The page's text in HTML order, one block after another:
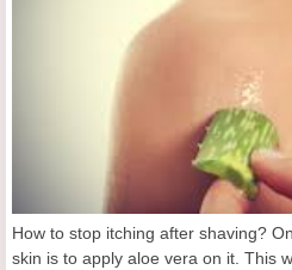
How to stop itching after shaving?
skin is to apply aloe vera on it. This